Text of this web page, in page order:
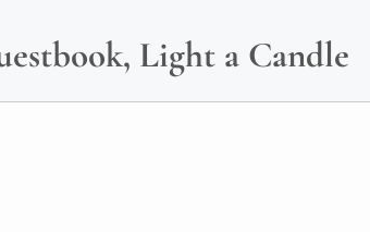
Light a Candle